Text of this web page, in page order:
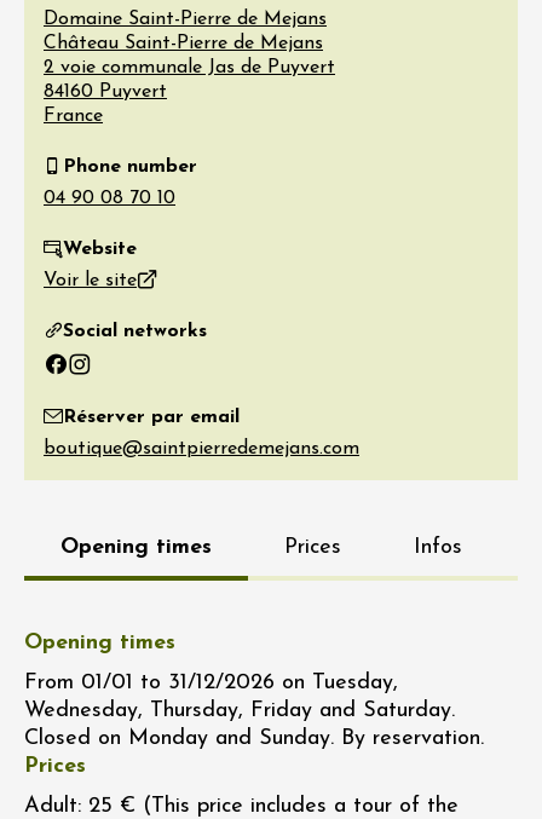
Domaine Saint-Pierre de Mejans
Château Saint-Pierre de Mejans
2 voie communale Jas de Puyvert
84160 Puyvert
France
Phone number
Website
Voir le site
Social networks
Facebook
Instagram
Réserver par email
Opening times Prices Infos
Opening times
From 01/01 to 31/12/2026 on Tuesday,
Wednesday, Thursday, Friday and Saturday.
Closed on Monday and Sunday. By reservation.
Prices
Adult: 25 € (This price includes a tour of the